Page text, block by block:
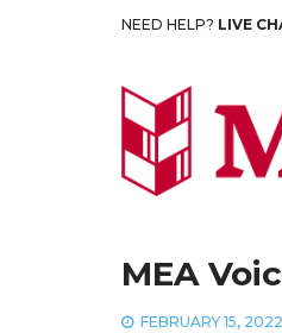
NEED HELP? LIVE
MEA
FEBRUARY 15, 2022